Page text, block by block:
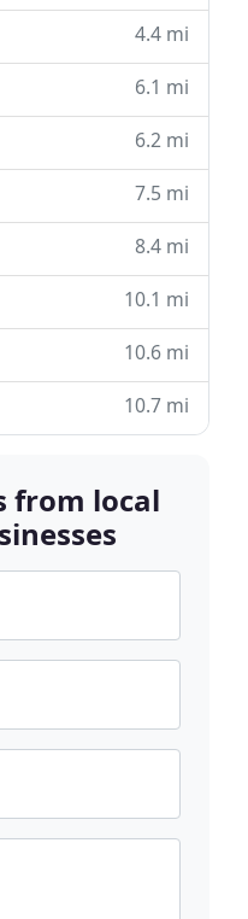
4.4 mi
6.1 mi
6.2 mi
7.5 mi
8.4 mi
10.1 mi
10.6 mi
10.7 mi
from local